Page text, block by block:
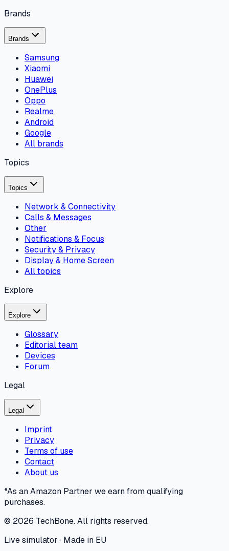
Brands
Brands
Samsung
Xiaomi
Huawei
OnePlus
Oppo
Realme
Android
Google
All brands
Topics
Topics
Network & Connectivity
Calls & Messages
Other
Notifications & Focus
Security & Privacy
Display & Home Screen
All topics
Explore
Explore
Glossary
Editorial team
Devices
Forum
Legal
Legal
Imprint
Privacy
Terms of use
Contact
About us
*As an Amazon Partner we earn from qualifying
purchases.
© 2026 TechBone.All rights reserved.
Live simulator · Made in EU